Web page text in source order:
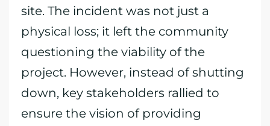
site. The incident was not just a
physical loss; it left the community
questioning the viability of the
project. However, instead of shutting
down, key stakeholders rallied to
ensure the vision of providing